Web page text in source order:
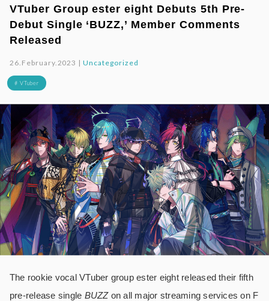
VTuber Group ester eight Debuts 5th Pre-
Debut Single ‘BUZZ,’ Member Comments
Released
26.February.2023 |Uncategorized
# VTuber
The rookie vocal VTuber group ester eight released their fifth
pre-release single BUZZon all major streaming services on F